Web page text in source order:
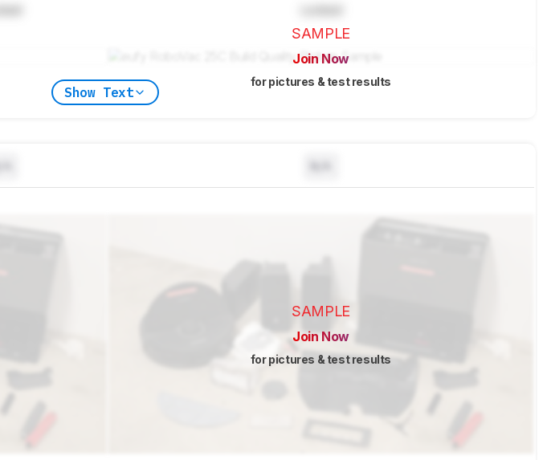
SAMPLE
Join Now
for pictures & test results
Show Text
SAMPLE
Join Now
for pictures & test results